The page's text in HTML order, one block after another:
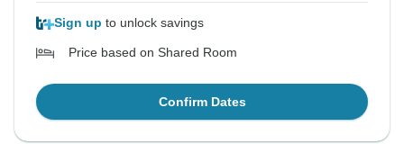
Sign up to unlock savings
Price based on Shared Room
Confirm Dates